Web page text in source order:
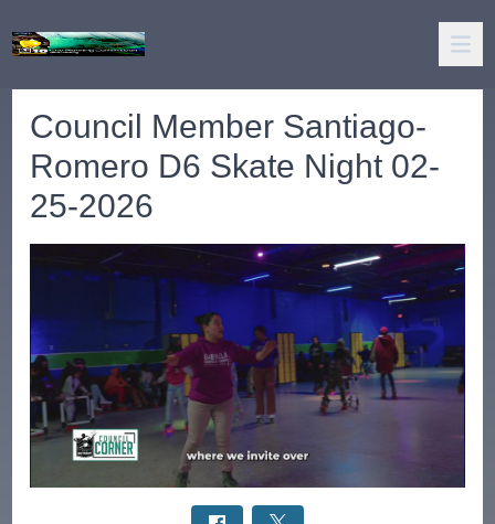
Council Member Santiago-
Romero D6 Skate Night 02-
25-2026